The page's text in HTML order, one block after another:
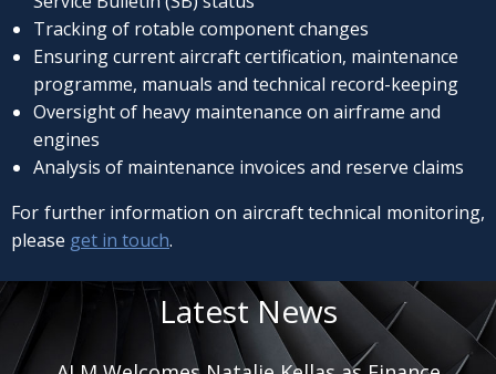
Tracking of rotable component changes
Ensuring current aircraft certification, maintenance
programme, manuals and technical record-keeping
Oversight of heavy maintenance on airframe and
engines
Analysis of maintenance invoices and reserve claims
For further information on aircraft technical monitoring,
please get in touch.
Latest News